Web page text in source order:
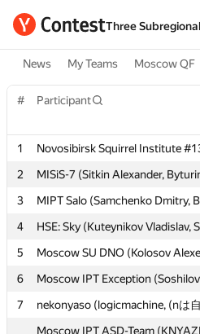
Three
News My Teams Moscow QF
# Participant
1
Novosibirsk Squirrel Institute
2
MISiS-7 (Sitkin Alexander,
3
MIPT Salo (Samchenko Dmitry,
4
HSE: Sky (Kuteynikov Vladislav,
5
Moscow SU DNO (Kolosov
6
Moscow IPT Exception
7
nekonyaso (logicmachine, (nは
Moscow IPT ASD-Team
# Participant
1
Novosibirsk Squirrel Institute
2
MISiS-7 (Sitkin Alexander,
3
MIPT Salo (Samchenko Dmitry,
4
HSE: Sky (Kuteynikov Vladislav,
5
Moscow SU DNO (Kolosov
6
Moscow IPT Exception
7
nekonyaso (logicmachine, (nは
Moscow IPT ASD-Team